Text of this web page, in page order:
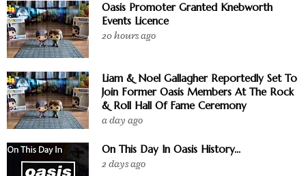
Oasis Promoter Granted Knebworth
Events Licence
20 hours ago
Liam & Noel Gallagher Reportedly Set To
Join Former Oasis Members At The Rock
& Roll Hall Of Fame Ceremony
a day ago
On This Day In Oasis History...
2 days ago